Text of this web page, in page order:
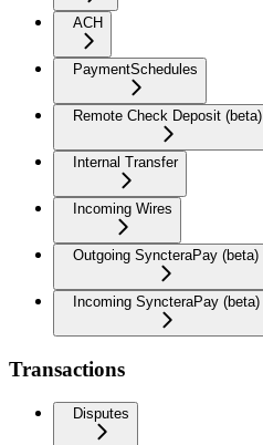
ACH
PaymentSchedules
Remote Check Deposit (beta)
Internal Transfer
Incoming Wires
Outgoing SyncteraPay (beta)
Incoming SyncteraPay (beta)
Transactions
Disputes